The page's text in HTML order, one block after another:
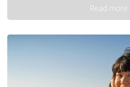
Read more